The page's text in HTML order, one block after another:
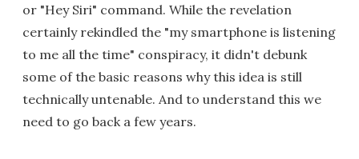
or "Hey Siri" command. While the revelation
certainly rekindled the "my smartphone is listening
to me all the time" conspiracy, it didn't debunk
some of the basic reasons why this idea is still
technically untenable. And to understand this we
need to go back a few years.